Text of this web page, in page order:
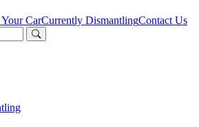
CarCurrently DismantlingContact Us